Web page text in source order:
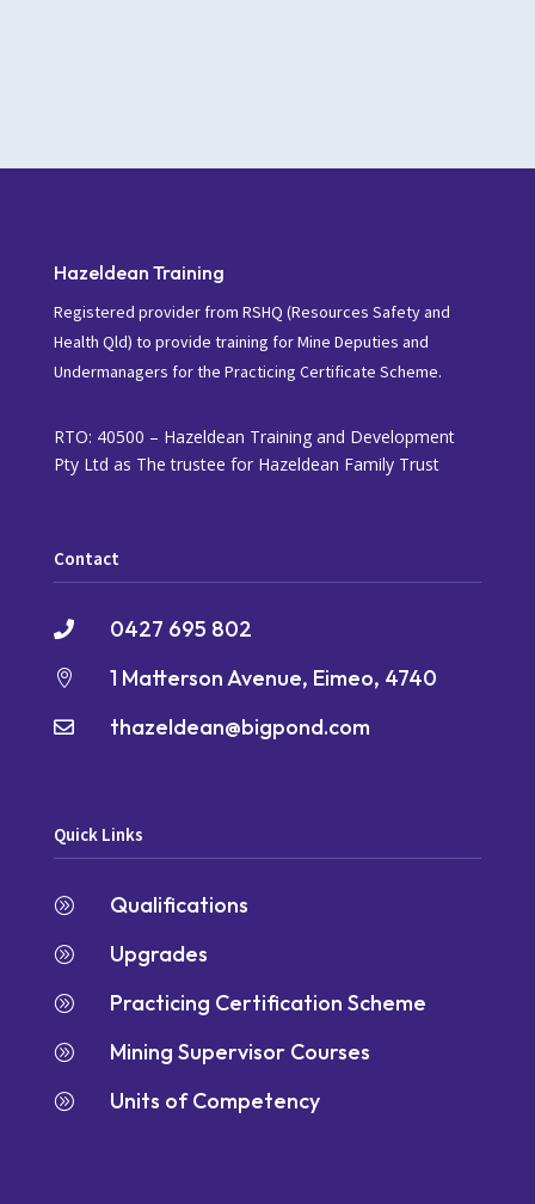
Hazeldean Training
Registered provider from RSHQ (Resources Safety and
Health Qld) to provide training for Mine Deputies and
Undermanagers for the Practicing Certificate Scheme.
RTO: 40500 – Hazeldean Training and Development
Pty Ltd as The trustee for Hazeldean Family Trust
Contact
 0427 695 802
 1 Matterson Avenue, Eimeo, 4740
 thazeldean@bigpond.com
Quick Links
A Qualifications
A Upgrades
A Practicing Certification Scheme
A Mining Supervisor Courses
A Units of Competency